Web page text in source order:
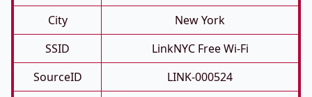
City
New York
SSID
LinkNYC Free Wi-Fi
SourceID
LINK-000524